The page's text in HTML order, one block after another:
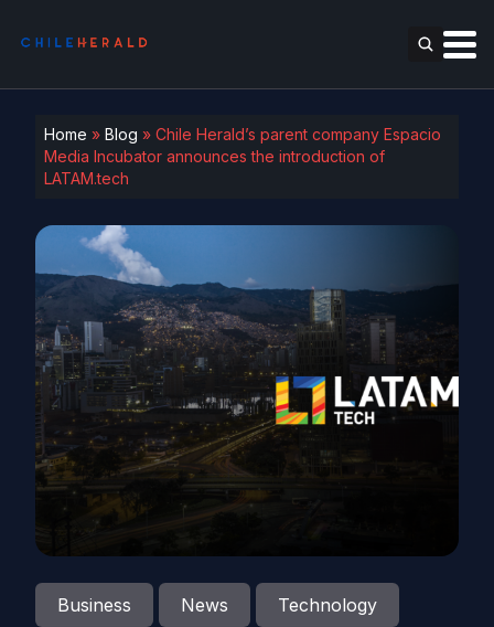
Home » Blog » Chile Herald’s parent company Espacio
Media Incubator announces the introduction of
LATAM.tech
Business News Technology